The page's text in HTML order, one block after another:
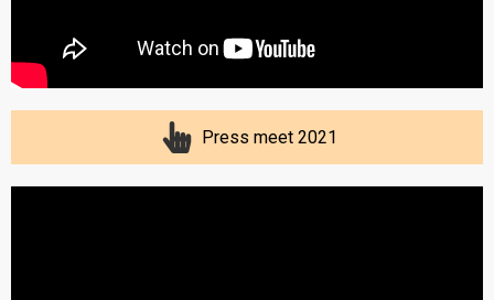
Press meet 2021